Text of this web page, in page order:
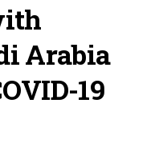
Arabia
19